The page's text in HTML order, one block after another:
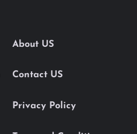
About US
Contact US
Privacy Policy